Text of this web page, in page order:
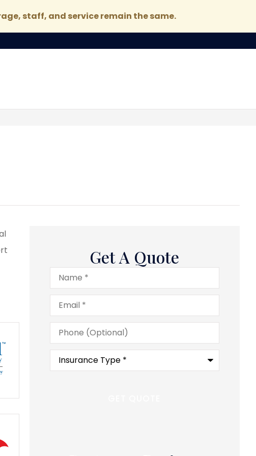
staff, and service remain the same.
Get A Quote
Name*
Email*
Phone
(Optional)
Type
Insurance*